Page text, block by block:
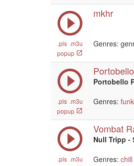
.pls .m3u
popup
mkhr
Genres:
.pls .m3u
popup
Portobello
Genres: funk
.pls .m3u
Vombat
Null Tripp -
Genres: chill